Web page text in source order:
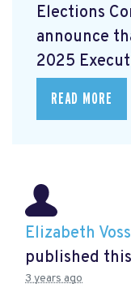
Elections
announce
2025
READ MORE
Elizabeth Voss
published
3 years ago